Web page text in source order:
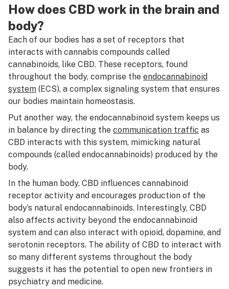
How does CBD work in the brain and
body?
Each of our bodies has a set of receptors that
interacts with cannabis compounds called
cannabinoids, like CBD. These receptors, found
throughout the body, comprise the endocannabinoid
system (ECS), a complex signaling system that ensures
our bodies maintain homeostasis.
Put another way, the endocannabinoid system keeps us
in balance by directing the communication traffic as
CBD interacts with this system, mimicking natural
compounds (called endocannabinoids) produced by the
body.
In the human body, CBD influences cannabinoid
receptor activity and encourages production of the
body’s natural endocannabinoids. Interestingly, CBD
also affects activity beyond the endocannabinoid
system and can also interact with opioid, dopamine, and
serotonin receptors. The ability of CBD to interact with
so many different systems throughout the body
suggests it has the potential to open new frontiers in
psychiatry and medicine.